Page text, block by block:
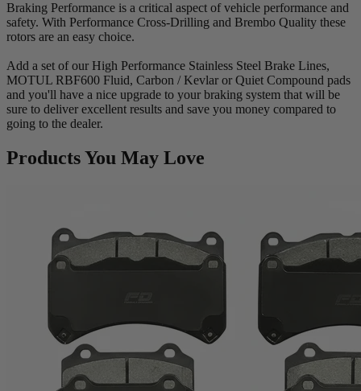
Braking Performance is a critical aspect of vehicle performance and
safety. With Performance Cross-Drilling and Brembo Quality these
rotors are an easy choice.
Add a set of our High Performance Stainless Steel Brake Lines,
MOTUL RBF600 Fluid, Carbon / Kevlar or Quiet Compound pads
and you'll have a nice upgrade to your braking system that will be
sure to deliver excellent results and save you money compared to
going to the dealer.
Products You May Love